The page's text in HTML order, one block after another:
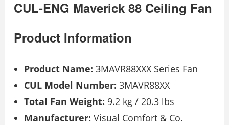
CUL-ENG Maverick 88 Ceiling Fan
Product Information
Product Name: 3MAVR88XXX Series Fan
CUL Model Number: 3MAVR88XX
Total Fan Weight: 9.2 kg / 20.3 lbs
Manufacturer: Visual Comfort & Co.